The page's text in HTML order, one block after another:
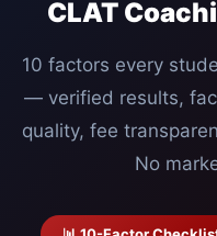
CLAT
10 factors every
— verified results,
quality, fee
No